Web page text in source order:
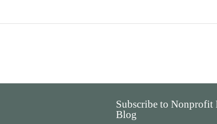
Subscribe to Nonprofit
Blog